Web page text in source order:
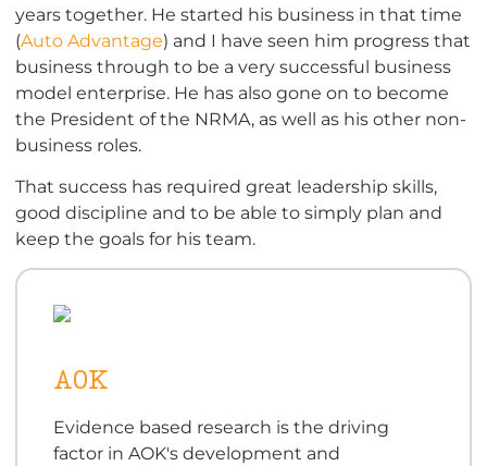
years together. He started his business in that time
(Auto Advantage) and I have seen him progress that
business through to be a very successful business
model enterprise. He has also gone on to become
the President of the NRMA, as well as his other non-
business roles.
That success has required great leadership skills,
good discipline and to be able to simply plan and
keep the goals for his team.
AOK
Evidence based research is the driving
factor in AOK's development and